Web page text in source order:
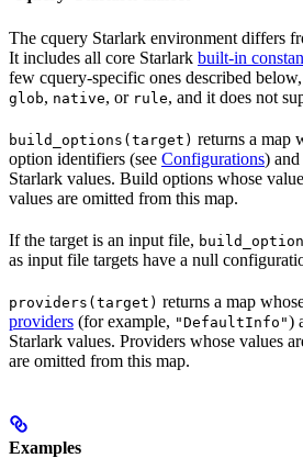
The cquery Starlark environment differs
It includes all core Starlark built-in
few cquery-specific ones described
glob, native, or rule, and it does not
build_options(target) returns a map
option identifiers (see Configurations)
Starlark values. Build options whose
values are omitted from this map.
If the target is an input file,
as input file targets have a null
providers(target) returns a map
providers (for example, "DefaultInfo")
Starlark values. Providers whose values
are omitted from this map.
Examples